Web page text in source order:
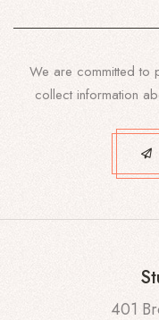
We are committed to
collect information
401